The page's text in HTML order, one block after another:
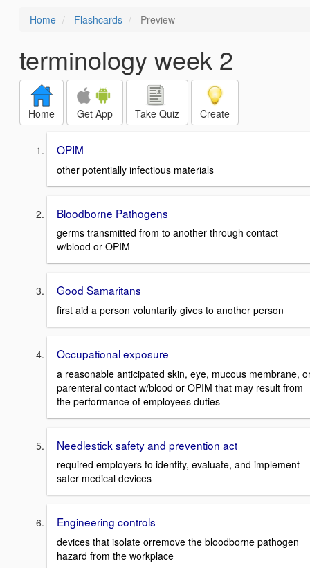
Home Flashcards Preview
terminology week 2
Home Get App Take Quiz Create
OPIM
other potentially infectious materials
Bloodborne Pathogens
germs transmitted from to another through contact
w/blood or OPIM
Good Samaritans
first aid a person voluntarily gives to another person
Occupational exposure
a reasonable anticipated skin, eye, mucous membrane,
parenteral contact w/blood or OPIM that may result from
the performance of employees duties
Needlestick safety and prevention act
required employers to identify, evaluate, and implement
safer medical devices
Engineering controls
devices that isolate orremove the bloodborne pathogen
hazard from the workplace